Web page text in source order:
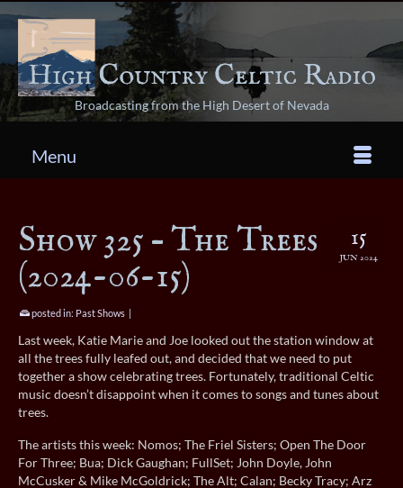
Broadcasting from the High Desert of Nevada
Menu
15
JUN 2024
Show 325 – The Trees
(2024-06-15)
posted in: Past Shows |
Last week, Katie Marie and Joe looked out the station window at
all the trees fully leafed out, and decided that we need to put
together a show celebrating trees. Fortunately, traditional Celtic
music doesn’t disappoint when it comes to songs and tunes about
trees.
The artists this week: Nomos; The Friel Sisters; Open The Door
For Three; Bua; Dick Gaughan; FullSet; John Doyle, John
McCusker & Mike McGoldrick; The Alt; Calan; Becky Tracy; Arz